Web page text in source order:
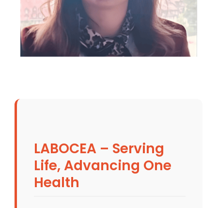
LABOCEA – Serving
Life, Advancing One
Health